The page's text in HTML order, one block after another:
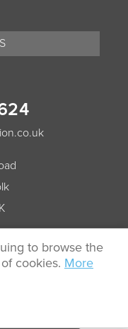
rights reserved.
to browse the
cookies. More